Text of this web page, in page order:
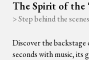
The Spirit of the
> Step behind the scenes
Discover the
seconds with music, its